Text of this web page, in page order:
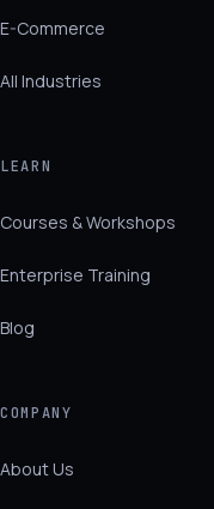
E-Commerce
All Industries
LEARN
Courses & Workshops
Enterprise Training
Blog
COMPANY
About Us